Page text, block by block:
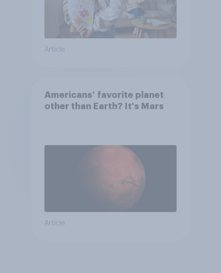
Article
Americans’ favorite planet
other than Earth? It's Mars
Article